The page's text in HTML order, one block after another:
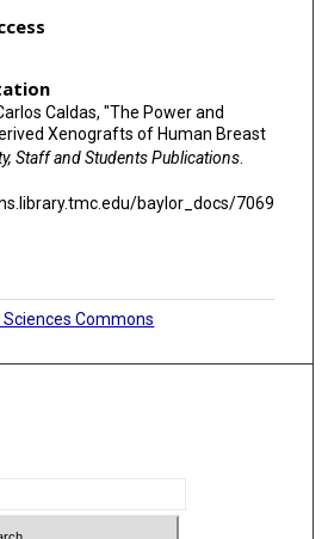
Caldas, "The Power and
Xenografts of Human Breast
Staff and Students Publications.
baylor_docs/7069
Sciences Commons